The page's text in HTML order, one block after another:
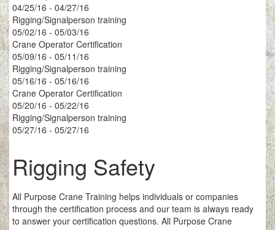
04/25/16 - 04/27/16
Rigging/Signalperson training
05/02/16 - 05/03/16
Crane Operator Certification
05/09/16 - 05/11/16
Rigging/Signalperson training
05/16/16 - 05/16/16
Crane Operator Certification
05/20/16 - 05/22/16
Rigging/Signalperson training
05/27/16 - 05/27/16
Rigging Safety
All Purpose Crane Training helps individuals or companies
through the certification process and our team is always ready
to answer your certification questions. All Purpose Crane